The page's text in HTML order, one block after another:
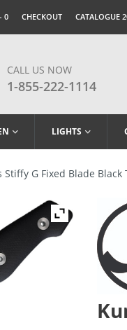
0 CHECKOUT CATALOGUE
CALL US NOW
1-855-222-1114
LIGHTS
G Fixed Blade Black